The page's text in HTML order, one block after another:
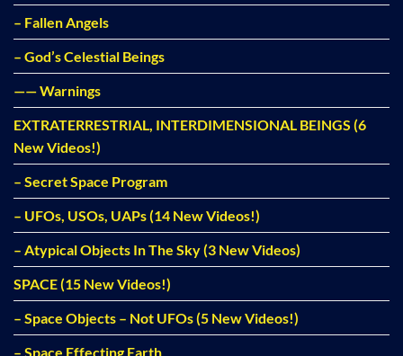
– Fallen Angels
– God’s Celestial Beings
—— Warnings
EXTRATERRESTRIAL, INTERDIMENSIONAL BEINGS (6
New Videos!)
– Secret Space Program
– UFOs, USOs, UAPs (14 New Videos!)
– Atypical Objects In The Sky (3 New Videos)
SPACE (15 New Videos!)
– Space Objects – Not UFOs (5 New Videos!)
– Space Effecting Earth